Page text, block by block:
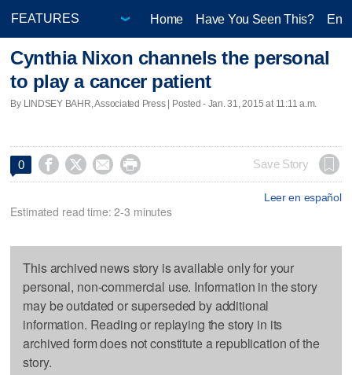
Home Have You Seen This?
Cynthia Nixon channels the personal
to play a cancer patient
By LINDSEY BAHR, Associated Press | Posted - Jan. 31, 2015 at 11:11 a.m.
0     Save Story
Leer en español
Estimated read time: 2-3 minutes
This archived news story is available only for your
personal, non-commercial use. Information in the story
may be outdated or superseded by additional
information. Reading or replaying the story in its
archived form does not constitute a republication of the
story.